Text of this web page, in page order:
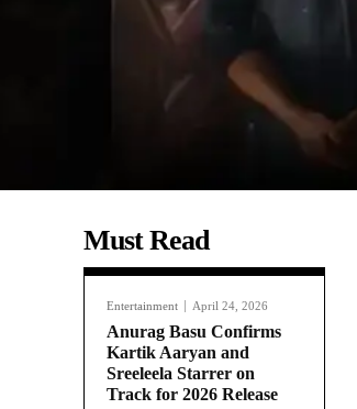
Must Read
Entertainment April 24, 2026
Anurag Basu Confirms
Kartik Aaryan and
Sreeleela Starrer on
Track for 2026 Release